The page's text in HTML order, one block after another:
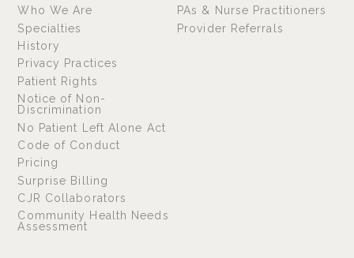
Who We Are
Specialties
History
Privacy Practices
Patient Rights
Notice of Non-
Discrimination
No Patient Left Alone Act
Code of Conduct
Pricing
Surprise Billing
CJR Collaborators
Community Health Needs
Assessment
PAs & Nurse Practitioners
Provider Referrals